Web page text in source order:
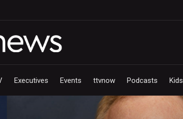
Executives Events ttvnow Podcasts Kids